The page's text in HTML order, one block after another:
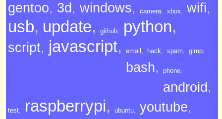
gentoo, 3d , windows, camera xbox wifi,
usb, update, github python,
script, javascript, email hack spam gimp
bash, phone
android ,
test raspberrypi, ubuntu youtube,